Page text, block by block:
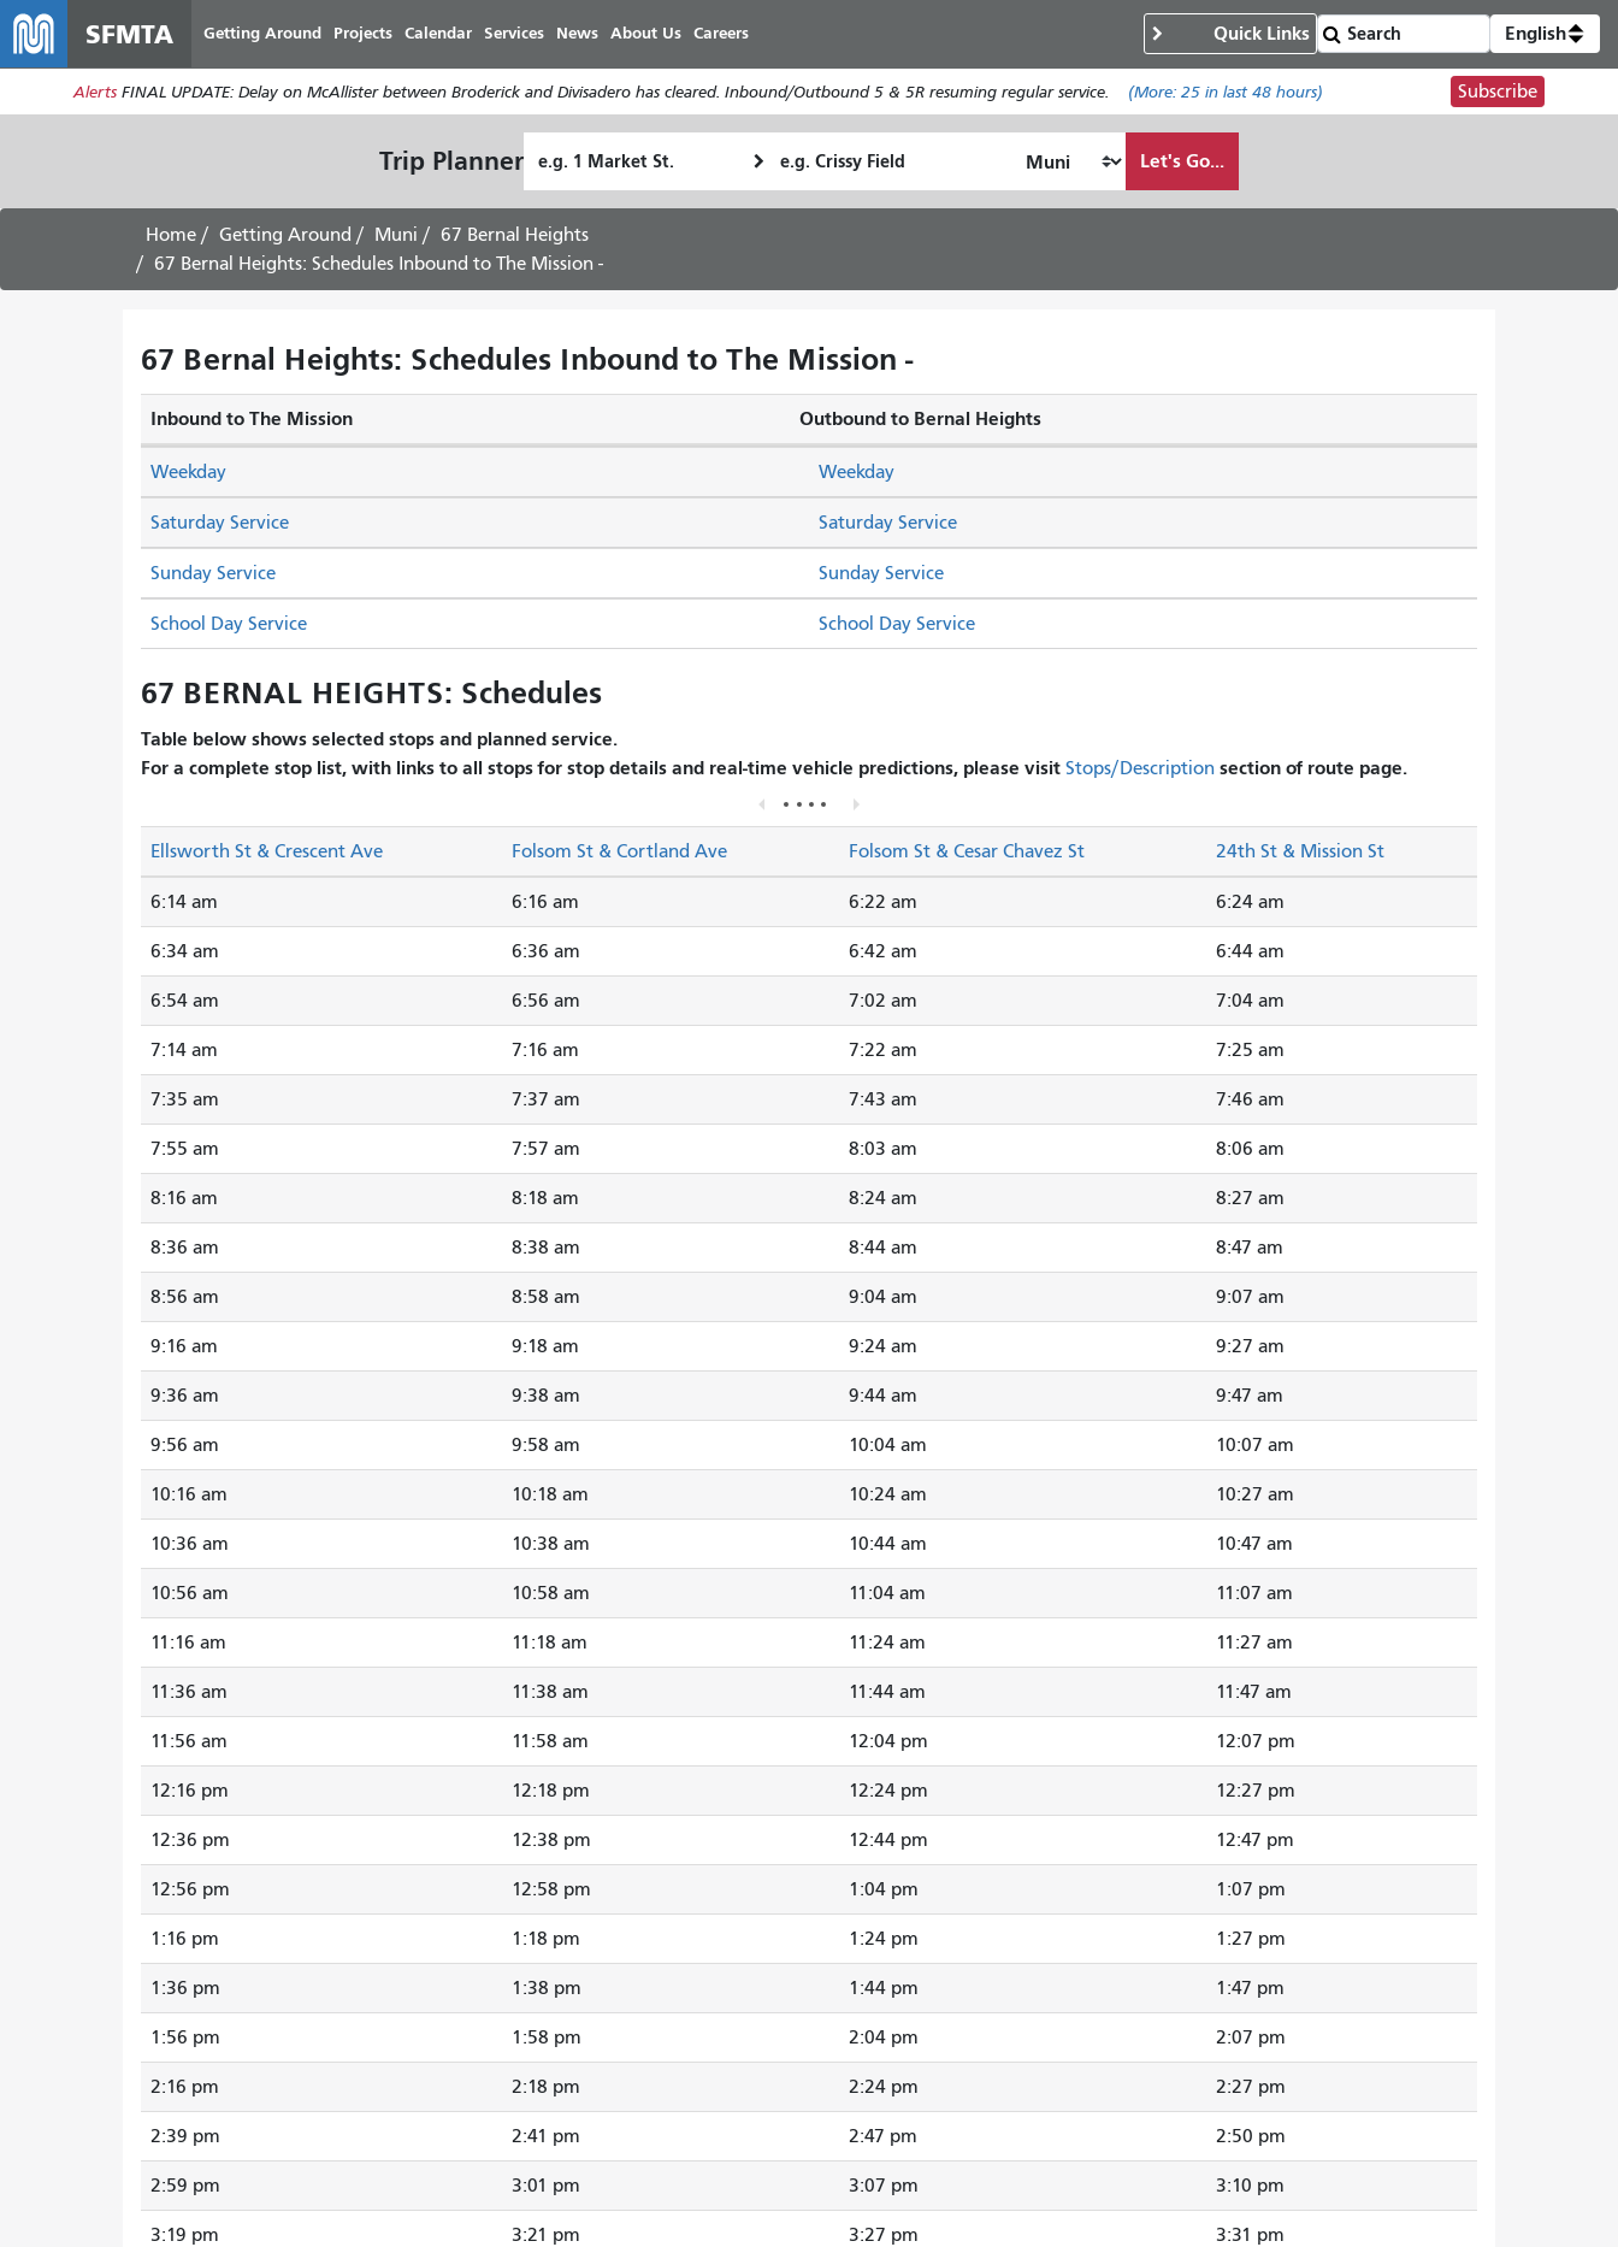
main
content
SFMTA Getting Around Projects Calendar Services News About Us Careers Quick Links English
Alerts FINAL UPDATE: Delay on McAllister between Broderick and Divisadero has cleared. Inbound/Outbound 5 & 5R resuming regular service. (More: 25in last 48 hours) Subscribe
Trip Planner Location
Location
I
travel
Let's Go...
Home Getting Around Muni
67 Bernal Heights
67 Bernal Heights: Schedules Inbound to The Mission -
67 Bernal Heights: Schedules Inbound to The Mission -
Inbound to The Mission Outbound to Bernal Heights
Saturday Service Saturday Service
Sunday Service Sunday Service
Weekday Weekday
School Day Service School Day Service
67 BERNAL HEIGHTS: Schedules
Table below shows selected stops and planned service.
For a complete stop list, with links to all stops for stop details and real-time vehicle predictions, please visit Stops/Description section of route page.
Ellsworth St & Crescent Ave Folsom St & Cortland Ave Folsom St & Cesar Chavez St 24th St & Mission St
6:14 am 6:16 am 6:22 am 6:24 am
6:34 am 6:36 am 6:42 am 6:44 am
6:54 am 6:56 am 7:02 am 7:04 am
7:14 am 7:16 am 7:22 am 7:25 am
7:35 am 7:37 am 7:43 am 7:46 am
7:55 am 7:57 am 8:03 am 8:06 am
8:16 am 8:18 am 8:24 am 8:27 am
8:36 am 8:38 am 8:44 am 8:47 am
8:56 am 8:58 am 9:04 am 9:07 am
9:16 am 9:18 am 9:24 am 9:27 am
9:36 am 9:38 am 9:44 am 9:47 am
9:56 am 9:58 am 10:04 am 10:07 am
10:16 am 10:18 am 10:24 am 10:27 am
10:36 am 10:38 am 10:44 am 10:47 am
10:56 am 10:58 am 11:04 am 11:07 am
11:16 am 11:18 am 11:24 am 11:27 am
11:36 am 11:38 am 11:44 am 11:47 am
11:56 am 11:58 am 12:04 pm 12:07 pm
12:16 pm 12:18 pm 12:24 pm 12:27 pm
12:36 pm 12:38 pm 12:44 pm 12:47 pm
12:56 pm 12:58 pm 1:04 pm 1:07 pm
1:16 pm 1:18 pm 1:24 pm 1:27 pm
1:36 pm 1:38 pm 1:44 pm 1:47 pm
1:56 pm 1:58 pm 2:04 pm 2:07 pm
2:16 pm 2:18 pm 2:24 pm 2:27 pm
2:39 pm 2:41 pm 2:47 pm 2:50 pm
2:59 pm 3:01 pm 3:07 pm 3:10 pm
3:19 pm 3:21 pm 3:27 pm 3:31 pm